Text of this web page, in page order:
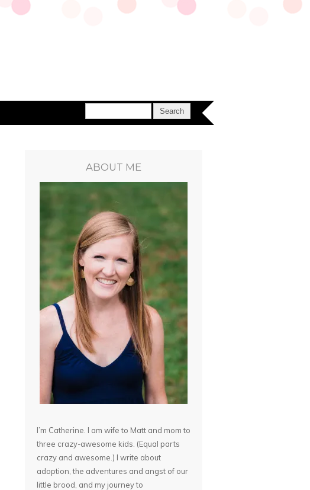
ABOUT ME
I’m Catherine. I am wife to Matt and mom to
three crazy-awesome kids. (Equal parts
crazy and awesome.) I write about
adoption, the adventures and angst of our
little brood, and my journey to